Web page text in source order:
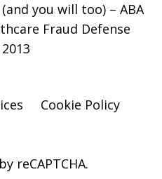
you will too) – ABA
Fraud Defense
Cookie Policy
reCAPTCHA.